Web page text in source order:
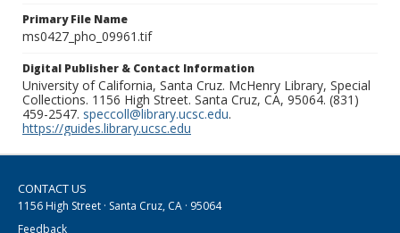
Primary File Name
ms0427_pho_09961.tif
Digital Publisher & Contact Information
University of California, Santa Cruz. McHenry Library, Special
Collections. 1156 High Street. Santa Cruz, CA, 95064. (831)
459-2547. speccoll@library.ucsc.edu.
https://guides.library.ucsc.edu
CONTACT US
1156 High Street · Santa Cruz, CA · 95064
Feedback